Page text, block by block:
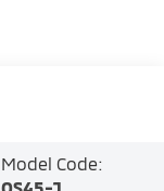
Model Code: